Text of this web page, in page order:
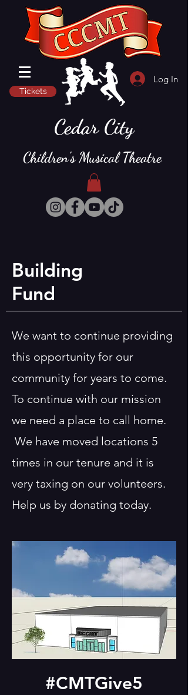
Log In
Tickets
Cedar City
Children's Musical Theatre
Building
Fund
We want to continue providing
this opportunity for our
community for years to come.
To continue with our mission
we need a place to call home.
We have moved locations 5
times in our tenure and it is
very taxing on our volunteers.
Help us by donating today.
#CMTGive5